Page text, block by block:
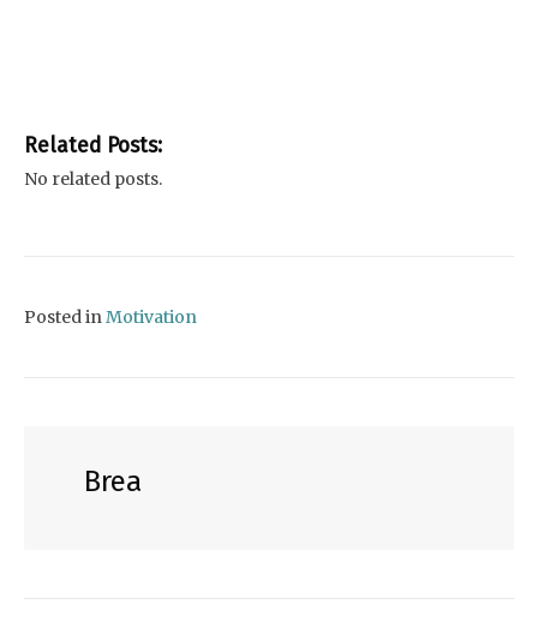
Related Posts:
No related posts.
Posted inMotivation
Brea